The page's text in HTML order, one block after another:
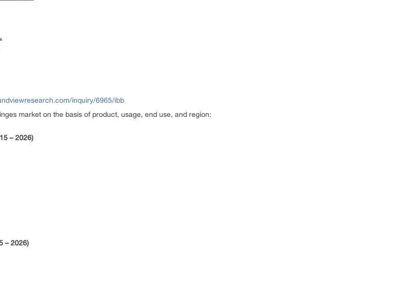
inquiry/6965/ibb
market on the basis of product, usage, end use, and region:
– 2026)
– 2026)